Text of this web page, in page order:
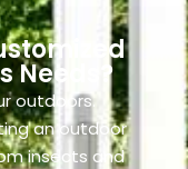
Needs?
outdoors.
an outdoor
insects and